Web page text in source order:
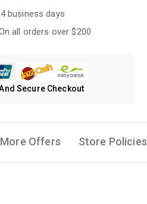
business days
all orders over $200
Secure Checkout
More Offers Store Policies